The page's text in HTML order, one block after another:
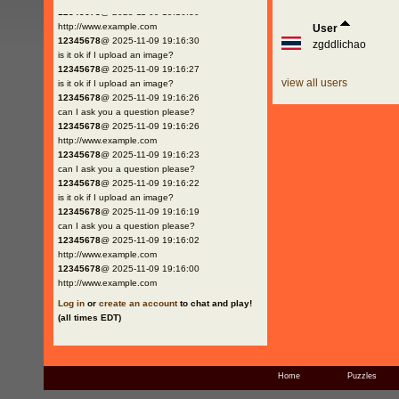
http://www.example.com
12345678@ 2025-11-09 19:16:30
is it ok if I upload an image?
12345678@ 2025-11-09 19:16:27
is it ok if I upload an image?
12345678@ 2025-11-09 19:16:26
can I ask you a question please?
12345678@ 2025-11-09 19:16:26
http://www.example.com
12345678@ 2025-11-09 19:16:23
can I ask you a question please?
12345678@ 2025-11-09 19:16:22
is it ok if I upload an image?
12345678@ 2025-11-09 19:16:19
can I ask you a question please?
12345678@ 2025-11-09 19:16:02
http://www.example.com
12345678@ 2025-11-09 19:16:00
http://www.example.com
Log inor create an accountto chat and play!
(all times EDT)
User
zgddlichao
view all users
Home Puzzles